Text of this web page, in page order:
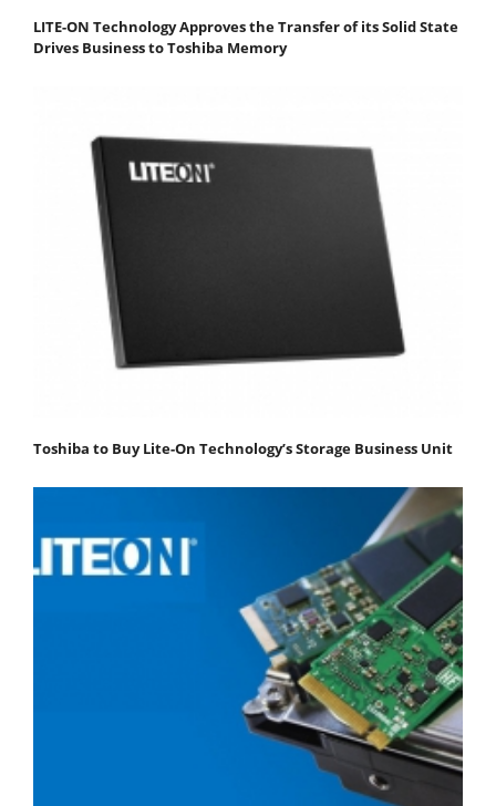
LITE-ON Technology Approves the Transfer of its Solid State
Drives Business to Toshiba Memory
Toshiba to Buy Lite-On Technology’s Storage Business Unit